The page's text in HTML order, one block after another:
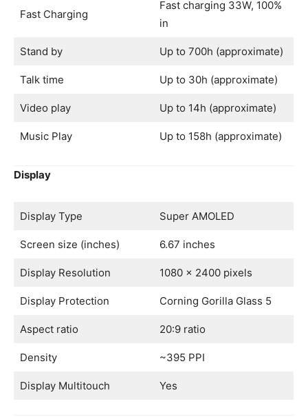
Fast Charging
Fast charging 33W, 100%
in
Stand by Up to 700h (approximate)
Talk time Up to 30h (approximate)
Video play Up to 14h (approximate)
Music Play Up to 158h (approximate)
Display
Display Type Super AMOLED
Screen size (inches) 6.67 inches
Display Resolution 1080 x 2400 pixels
Display Protection Corning Gorilla Glass 5
Aspect ratio 20:9 ratio
Density ~395 PPI
Display Multitouch Yes